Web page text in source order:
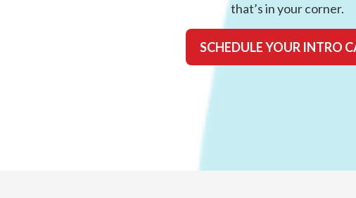
that’s in your corner.
SCHEDULE YOUR INTRO